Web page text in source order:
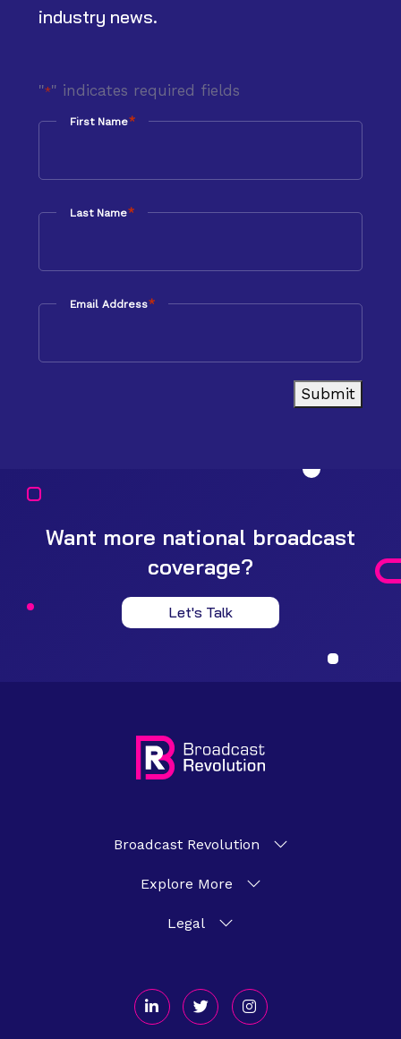
industry news.
"*" indicates required fields
First Name*
Last Name*
Email Address*
Submit
Want more national broadcast
coverage?
Let's Talk
Broadcast Revolution
Explore More
Legal